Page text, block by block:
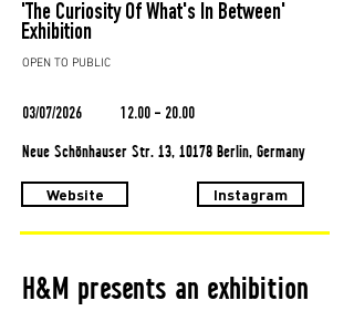
'The Curiosity Of What's In Between'
Exhibition
OPEN TO PUBLIC
03/07/2026 12.00 - 20.00
Neue Schönhauser Str. 13, 10178 Berlin, Germany
Website Instagram
H&M presents an exhibition